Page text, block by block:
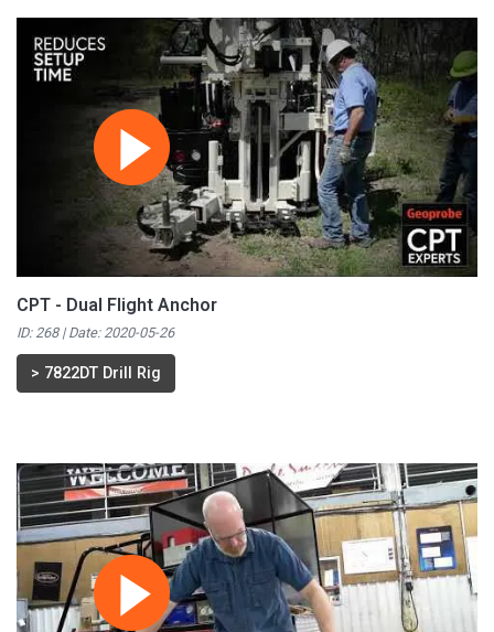
CPT - Dual Flight Anchor
ID: 268 | Date: 2020-05-26
> 7822DT Drill Rig